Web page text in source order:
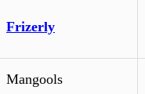
Frizerly
Mangools